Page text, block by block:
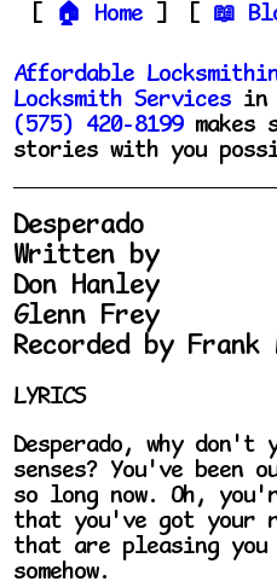
Home
Affordable
Locksmith Services in
(575) 420-8199makes
stories with you
Desperado
Written by
Don Hanley
Glenn Frey
Recorded by Frank
LYRICS
Desperado, why don't
senses? You've
so long now. Oh,
that you've got your
that are pleasing you
somehow.